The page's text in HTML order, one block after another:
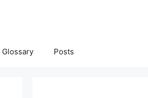
Glossary Posts